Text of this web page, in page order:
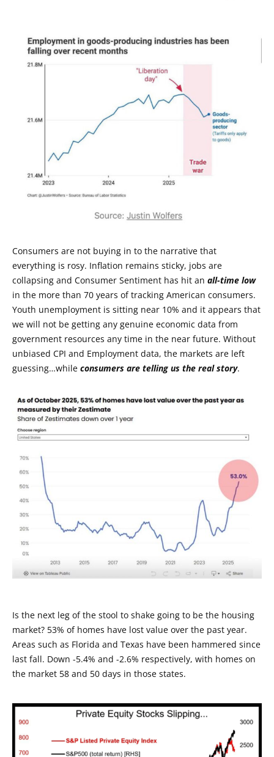
Consumers are not buying in to the narrative that
everything is rosy. Inflation remains sticky, jobs are
collapsing and Consumer Sentiment has hit an all-time low
in the more than 70 years of tracking American consumers.
Youth unemployment is sitting near 10% and it appears that
we will not be getting any genuine economic data from
government resources any time in the near future. Without
unbiased CPI and Employment data, the markets are left
guessing…while consumers are telling us the real story.
Is the next leg of the stool to shake going to be the housing
market? 53% of homes have lost value over the past year.
Areas such as Florida and Texas have been hammered since
last fall. Down -5.4% and -2.6% respectively, with homes on
the market 58 and 50 days in those states.